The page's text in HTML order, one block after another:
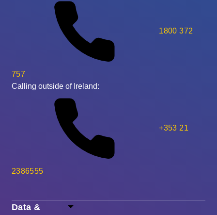
Data &
1800 372
757
Calling outside of Ireland:
+353 21
2386555